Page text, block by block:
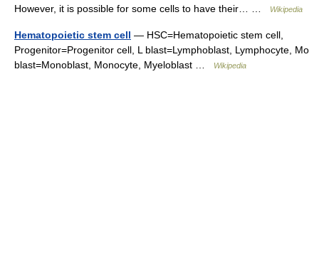
However, it is possible for some cells to have their… …
Wikipedia
Hematopoietic stem cell — HSC=Hematopoietic stem cell,
Progenitor=Progenitor cell, L blast=Lymphoblast, Lymphocyte, Mo
blast=Monoblast, Monocyte, Myeloblast …
Wikipedia